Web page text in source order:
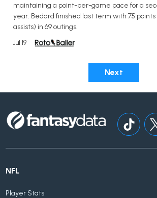
maintaining a point-per-game pace for a
year. Bedard finished last term with 75 points
assists) in 69 outings.
Jul 19
Next
NFL
Player Stats